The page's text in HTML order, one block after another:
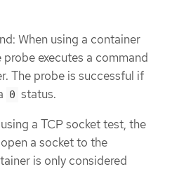
When using a container
executes a command
The probe is successful if
0 status.
a TCP socket test, the
a socket to the
is only considered